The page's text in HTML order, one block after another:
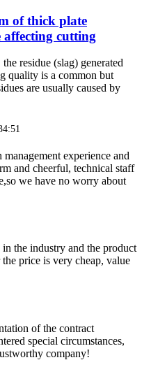
of thick plate
cutting
residue (slag) generated
quality is a common but
are usually caused by
experience and
and cheerful, technical staff
we have no worry about
the industry and the product
price is very cheap, value
of the contract
special circumstances,
company!